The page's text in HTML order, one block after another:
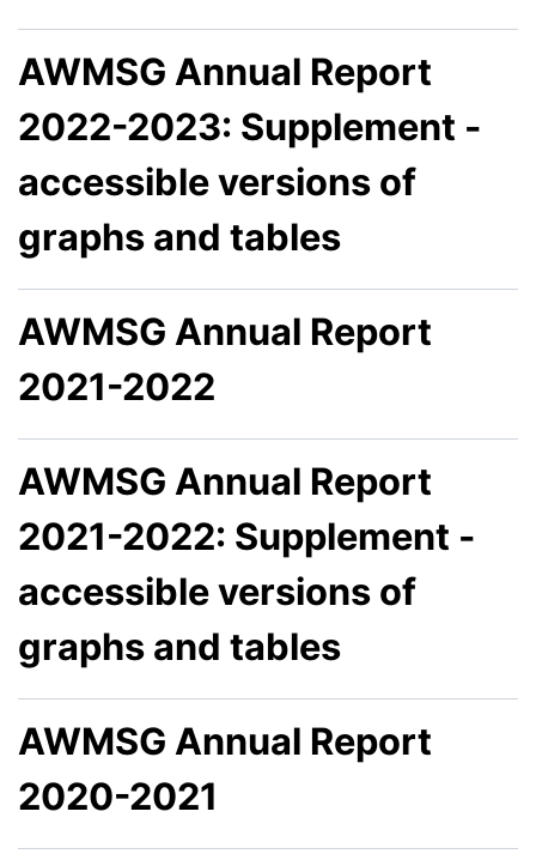
AWMSG Annual Report
2022-2023: Supplement -
accessible versions of
graphs and tables
AWMSG Annual Report
2021-2022
AWMSG Annual Report
2021-2022: Supplement -
accessible versions of
graphs and tables
AWMSG Annual Report
2020-2021